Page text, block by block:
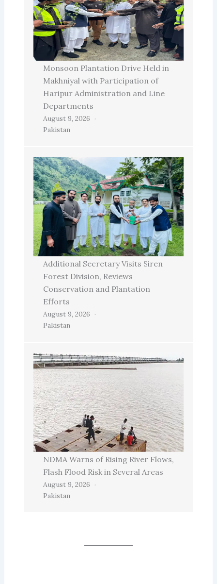
Monsoon Plantation Drive Held in
Makhniyal with Participation of
Haripur Administration and Line
Departments
August 9, 2026
Pakistan
Additional Secretary Visits Siren
Forest Division, Reviews
Conservation and Plantation
Efforts
August 9, 2026
Pakistan
NDMA Warns of Rising River Flows,
Flash Flood Risk in Several Areas
August 9, 2026
Pakistan